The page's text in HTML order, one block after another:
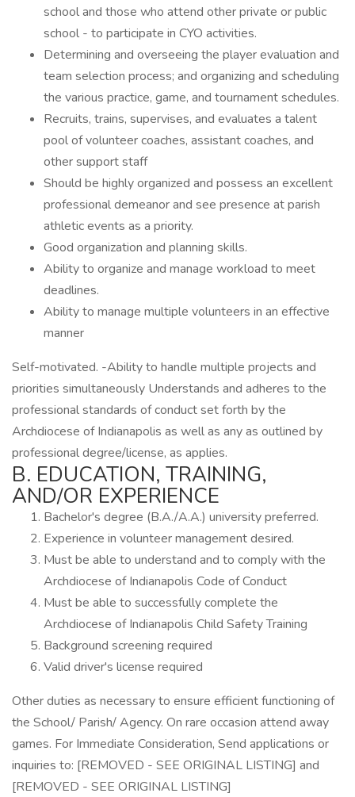
school and those who attend other private or public
school - to participate in CYO activities.
Determining and overseeing the player evaluation and
team selection process; and organizing and scheduling
the various practice, game, and tournament schedules.
Recruits, trains, supervises, and evaluates a talent
pool of volunteer coaches, assistant coaches, and
other support staff
Should be highly organized and possess an excellent
professional demeanor and see presence at parish
athletic events as a priority.
Good organization and planning skills.
Ability to organize and manage workload to meet
deadlines.
Ability to manage multiple volunteers in an effective
manner
Self-motivated. -Ability to handle multiple projects and
priorities simultaneously Understands and adheres to the
professional standards of conduct set forth by the
Archdiocese of Indianapolis as well as any as outlined by
professional degree/license, as applies.
B. EDUCATION, TRAINING,
AND/OR EXPERIENCE
Bachelor's degree (B.A./A.A.) university preferred.
Experience in volunteer management desired.
Must be able to understand and to comply with the
Archdiocese of Indianapolis Code of Conduct
Must be able to successfully complete the
Archdiocese of Indianapolis Child Safety Training
Background screening required
Valid driver's license required
Other duties as necessary to ensure efficient functioning of
the School/ Parish/ Agency. On rare occasion attend away
games. For Immediate Consideration, Send applications or
inquiries to: [REMOVED - SEE ORIGINAL LISTING] and
[REMOVED - SEE ORIGINAL LISTING]